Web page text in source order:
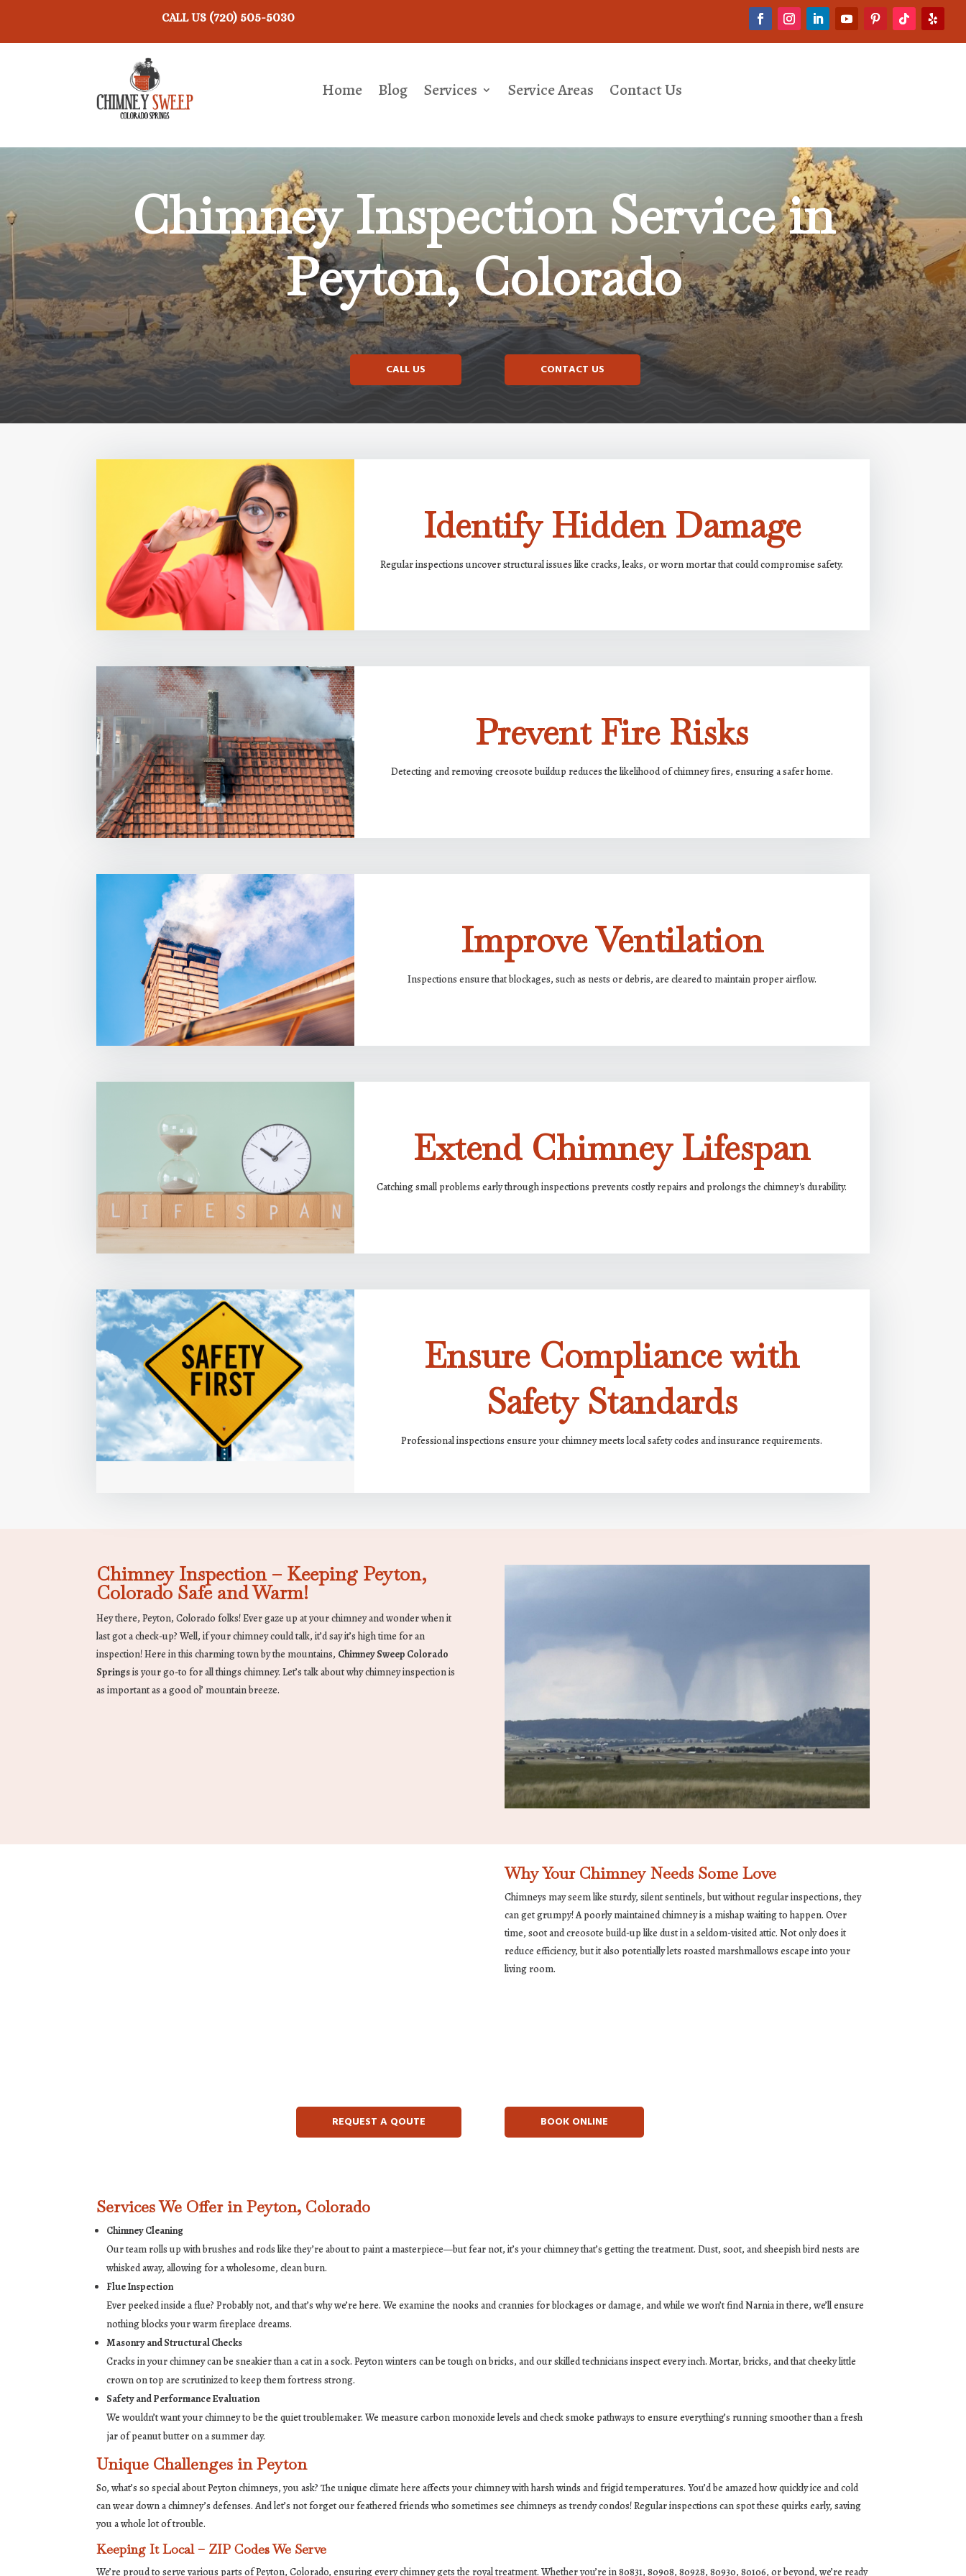
CALL US (720) 505-5030
Home Blog Services Service Areas Contact Us
Chimney Inspection Service in
Peyton, Colorado
CALL US CONTACT US
Identify Hidden Damage
Regular inspections uncover structural issues like cracks, leaks, or worn mortar that could compromise safety.
Prevent Fire Risks
Detecting and removing creosote buildup reduces the likelihood of chimney fires, ensuring a safer home.
Improve Ventilation
Inspections ensure that blockages, such as nests or debris, are cleared to maintain proper airflow.
Extend Chimney Lifespan
Catching small problems early through inspections prevents costly repairs and prolongs the chimney's durability.
Ensure Compliance with
Safety Standards
Professional inspections ensure your chimney meets local safety codes and insurance requirements.
Chimney Inspection – Keeping Peyton,
Colorado Safe and Warm!
Hey there, Peyton, Colorado folks! Ever gaze up at your chimney and wonder when it
last got a check-up? Well, if your chimney could talk, it’d say it’s high time for an
inspection! Here in this charming town by the mountains, Chimney Sweep Colorado
Springsis your go-to for all things chimney. Let’s talk about why chimney inspection is
as important as a good ol’ mountain breeze.
Why Your Chimney Needs Some Love
Chimneys may seem like sturdy, silent sentinels, but without regular inspections, they
can get grumpy! A poorly maintained chimney is a mishap waiting to happen. Over
time, soot and creosote build-up like dust in a seldom-visited attic. Not only does it
reduce efficiency, but it also potentially lets roasted marshmallows escape into your
living room.
REQUEST A QOUTE BOOK ONLINE
Services We Offer in Peyton, Colorado
Chimney Cleaning
Our team rolls up with brushes and rods like they’re about to paint a masterpiece—but fear not, it’s your chimney that’s getting the treatment. Dust, soot, and sheepish bird nests are
whisked away, allowing for a wholesome, clean burn.
Flue Inspection
Ever peeked inside a flue? Probably not, and that’s why we’re here. We examine the nooks and crannies for blockages or damage, and while we won’t find Narnia in there, we’ll ensure
nothing blocks your warm fireplace dreams.
Masonry and Structural Checks
Cracks in your chimney can be sneakier than a cat in a sock. Peyton winters can be tough on bricks, and our skilled technicians inspect every inch. Mortar, bricks, and that cheeky little
crown on top are scrutinized to keep them fortress strong.
Safety and Performance Evaluation
We wouldn’t want your chimney to be the quiet troublemaker. We measure carbon monoxide levels and check smoke pathways to ensure everything’s running smoother than a fresh
jar of peanut butter on a summer day.
Unique Challenges in Peyton
So, what’s so special about Peyton chimneys, you ask? The unique climate here affects your chimney with harsh winds and frigid temperatures. You’d be amazed how quickly ice and cold
can wear down a chimney’s defenses. And let’s not forget our feathered friends who sometimes see chimneys as trendy condos! Regular inspections can spot these quirks early, saving
you a whole lot of trouble.
Keeping It Local – ZIP Codes We Serve
We’re proud to serve various parts of Peyton, Colorado, ensuring every chimney gets the royal treatment. Whether you’re in 80831, 80908, 80928, 80930, 80106, or beyond, we’re ready